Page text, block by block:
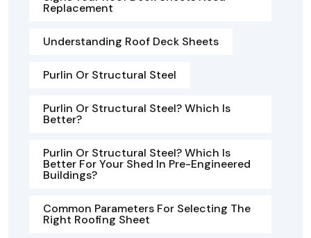
Replacement
Understanding Roof Deck Sheets
Purlin Or Structural Steel
Purlin Or Structural Steel? Which Is
Better?
Purlin Or Structural Steel? Which Is
Better For Your Shed In Pre-Engineered
Buildings?
Common Parameters For Selecting The
Right Roofing Sheet